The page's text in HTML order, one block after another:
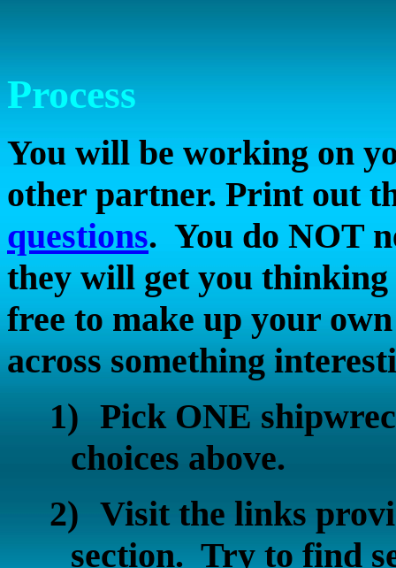
Process
You will be working on
other partner. Print out
questions. You do NOT
they will get you
free to make up your
across something
1) Pick ONE
choices above.
2) Visit the links
section. Try to find